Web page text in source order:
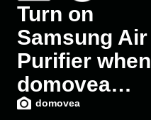
Turn on
Samsung Air
Purifier when
domovea
detects high
domovea